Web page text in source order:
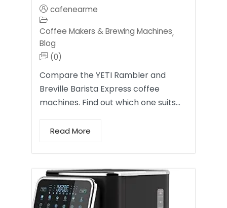
cafenearme
Coffee Makers & Brewing Machines,
Blog
(0)
Compare the YETI Rambler and
Breville Barista Express coffee
machines. Find out which one suits…
Read More